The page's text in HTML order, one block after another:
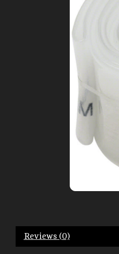
Reviews (0)